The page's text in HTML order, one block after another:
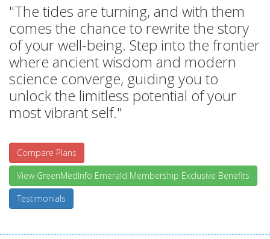
"The tides are turning, and with them
comes the chance to rewrite the story
of your well-being. Step into the frontier
where ancient wisdom and modern
science converge, guiding you to
unlock the limitless potential of your
most vibrant self."
Compare Plans
View GreenMedInfo Emerald Membership Exclusive Benefits
Testimonials